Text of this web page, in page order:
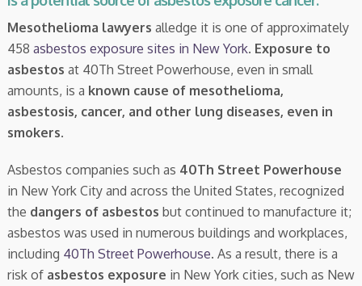
Mesothelioma lawyers alledge it is one of approximately
458 asbestos exposure sites in New York. Exposure to
asbestos at 40Th Street Powerhouse, even in small
amounts, is a known cause of mesothelioma,
asbestosis, cancer, and other lung diseases, even in
smokers.
Asbestos companies such as 40Th Street Powerhouse
in New York City and across the United States, recognized
the dangers of asbestos but continued to manufacture it;
asbestos was used in numerous buildings and workplaces,
including 40Th Street Powerhouse. As a result, there is a
risk of asbestos exposure in New York cities, such as New